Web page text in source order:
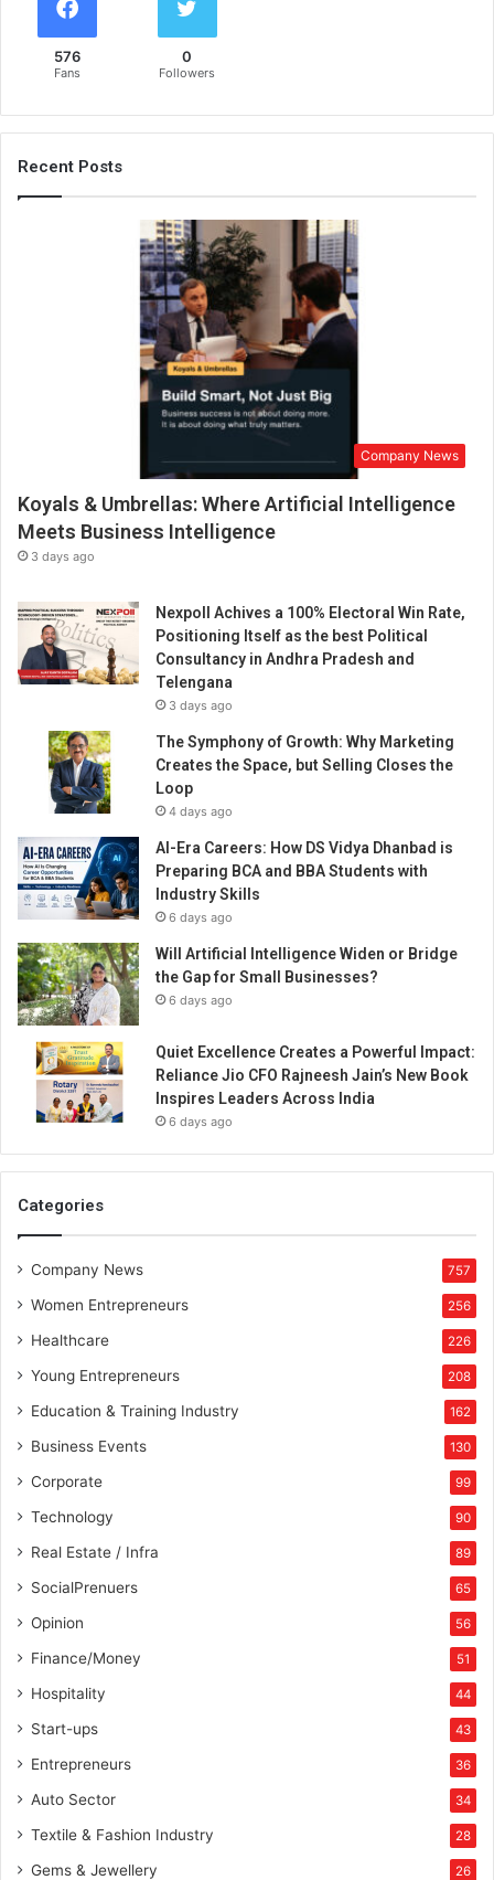
576
Fans
0
Followers
Recent Posts
Company News
Koyals & Umbrellas: Where Artificial Intelligence
Meets Business Intelligence
3 days ago
Nexpoll Achives a 100% Electoral Win Rate,
Positioning Itself as the best Political
Consultancy in Andhra Pradesh and
Telengana
3 days ago
The Symphony of Growth: Why Marketing
Creates the Space, but Selling Closes the
Loop
4 days ago
AI-Era Careers: How DS Vidya Dhanbad is
Preparing BCA and BBA Students with
Industry Skills
6 days ago
Will Artificial Intelligence Widen or Bridge
the Gap for Small Businesses?
6 days ago
Quiet Excellence Creates a Powerful Impact:
Reliance Jio CFO Rajneesh Jain’s New Book
Inspires Leaders Across India
6 days ago
Categories
Company News 757
Women Entrepreneurs 256
Healthcare 226
Young Entrepreneurs 208
Education & Training Industry 162
Business Events 130
Corporate 99
Technology 90
Real Estate / Infra 89
SocialPrenuers 65
Opinion 56
Finance/Money 51
Hospitality 44
Start-ups 43
Entrepreneurs 36
Auto Sector 34
Textile & Fashion Industry 28
Gems & Jewellery 26